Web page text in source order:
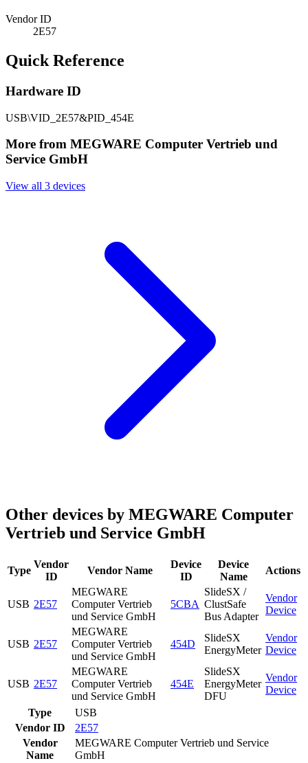
Vendor ID
2E57
Quick Reference
Hardware ID
USB\VID_2E57&PID_454E
More from MEGWARE Computer Vertrieb und
Service GmbH
View all 3 devices
Other devices by MEGWARE Computer
Vertrieb und Service GmbH
Type
Vendor
ID
Vendor Name
Device
ID
Device
Name
Actions
USB 2E57
MEGWARE
Computer Vertrieb
und Service GmbH
5CBA
SlideSX /
ClustSafe
Bus Adapter
Vendor
Device
USB 2E57
MEGWARE
Computer Vertrieb
und Service GmbH
454D
SlideSX
EnergyMeter
Vendor
Device
USB 2E57
MEGWARE
Computer Vertrieb
und Service GmbH
454E
SlideSX
EnergyMeter
DFU
Vendor
Device
Type
USB
Vendor ID
2E57
Vendor
Name
MEGWARE Computer Vertrieb und Service
GmbH